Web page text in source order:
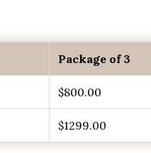
Package of 3
$800.00
$1299.00